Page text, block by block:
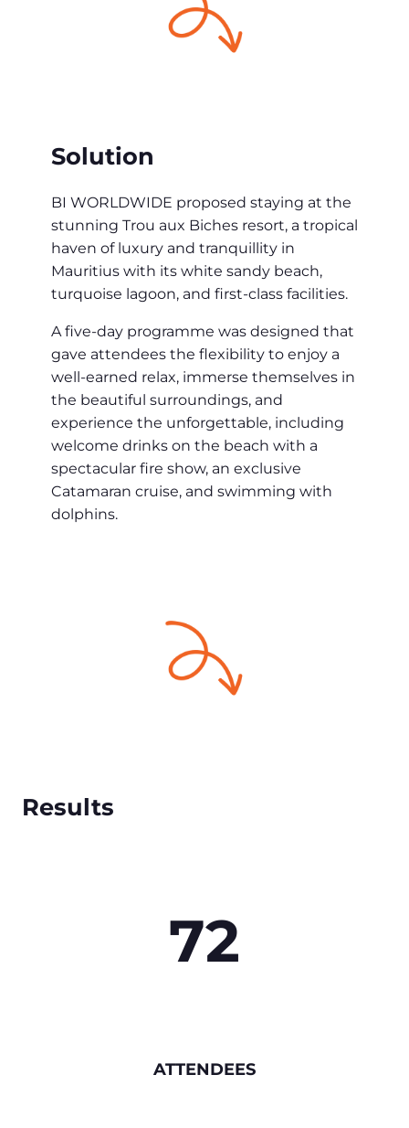
Solution
BI WORLDWIDE proposed staying at the
stunning Trou aux Biches resort, a tropical
haven of luxury and tranquillity in
Mauritius with its white sandy beach,
turquoise lagoon, and first-class facilities.
A five-day programme was designed that
gave attendees the flexibility to enjoy a
well-earned relax, immerse themselves in
the beautiful surroundings, and
experience the unforgettable, including
welcome drinks on the beach with a
spectacular fire show, an exclusive
Catamaran cruise, and swimming with
dolphins.
Results
72
ATTENDEES